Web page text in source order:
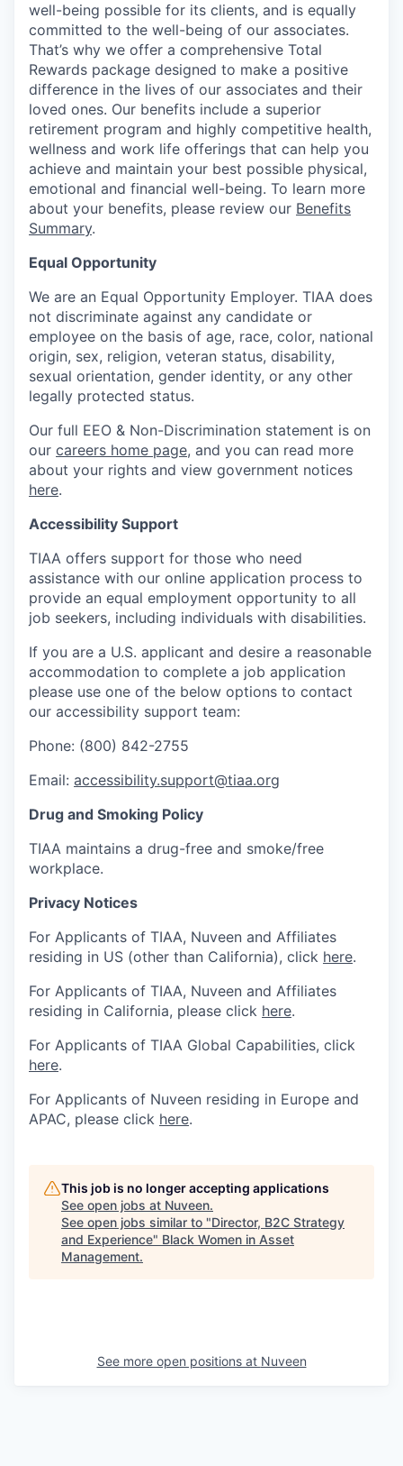
well-being possible for its clients, and is equally
committed to the well-being of our associates.
That’s why we offer a comprehensive Total
Rewards package designed to make a positive
difference in the lives of our associates and their
loved ones. Our benefits include a superior
retirement program and highly competitive health,
wellness and work life offerings that can help you
achieve and maintain your best possible physical,
emotional and financial well-being. To learn more
about your benefits, please review our Benefits
Summary.
Equal Opportunity
We are an Equal Opportunity Employer. TIAA does
not discriminate against any candidate or
employee on the basis of age, race, color, national
origin, sex, religion, veteran status, disability,
sexual orientation, gender identity, or any other
legally protected status.
Our full EEO & Non-Discrimination statement is on
our careers home page, and you can read more
about your rights and view government notices
here.
Accessibility Support
TIAA offers support for those who need
assistance with our online application process to
provide an equal employment opportunity to all
job seekers, including individuals with disabilities.
If you are a U.S. applicant and desire a reasonable
accommodation to complete a job application
please use one of the below options to contact
our accessibility support team:
Phone: (800) 842-2755
Email: accessibility.support@tiaa.org
Drug and Smoking Policy
TIAA maintains a drug-free and smoke/free
workplace.
Privacy Notices
For Applicants of TIAA, Nuveen and Affiliates
residing in US (other than California), click here.
For Applicants of TIAA, Nuveen and Affiliates
residing in California, please click here.
For Applicants of TIAA Global Capabilities, click
here.
For Applicants of Nuveen residing in Europe and
APAC, please click here.
This job is no longer accepting applications
See open jobs at Nuveen.
See open jobs similar to "Director, B2C Strategy
and Experience" Black Women in Asset
Management.
See more open positions at Nuveen